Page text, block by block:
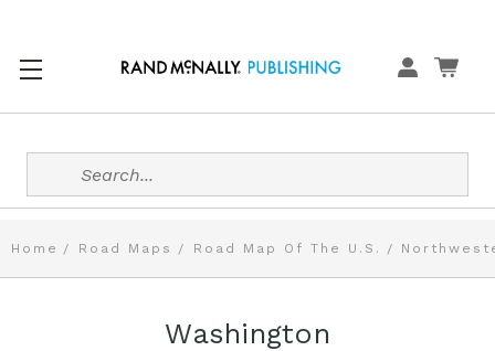
Search
Home Road Maps Road Map Of The U.S.
Washington